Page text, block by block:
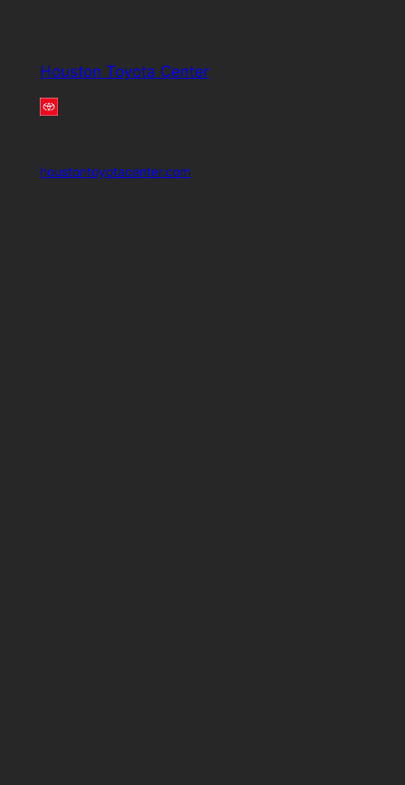
Houston Toyota Center
houstontoyotacenter.com